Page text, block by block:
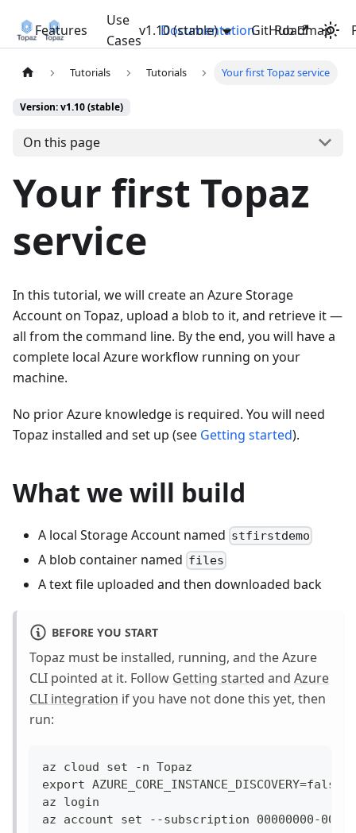
Features
Use
Cases
Documentation Roadmap
v1.10 (stable) GitHub
Tutorials Tutorials Your first Topaz service
Version: v1.10 (stable)
On this page
Your first Topaz
service
In this tutorial, we will create an Azure Storage
Account on Topaz, upload a blob to it, and retrieve it —
all from the command line. By the end, you will have a
complete local Azure workflow running on your
machine.
No prior Azure knowledge is required. You will need
Topaz installed and set up (see Getting started).
What we will build
A local Storage Account named stfirstdemo
A blob container named files
A text file uploaded and then downloaded back
BEFORE YOU START
Topaz must be installed, running, and the Azure
CLI pointed at it. Follow Getting started and Azure
CLI integration if you have not done this yet, then
run:
az cloud set -n Topaz
export AZURE_CORE_INSTANCE_DISCOVERY=false
az login
az account set --subscription 00000000-0000-